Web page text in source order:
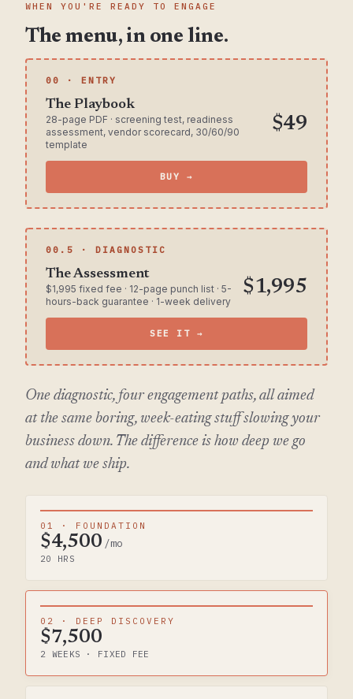
WHEN YOU'RE READY TO ENGAGE
The menu, in one line.
00 · ENTRY
The Playbook
28-page PDF · screening test, readiness
assessment, vendor scorecard, 30/60/90
template
$49
BUY →
00.5 · DIAGNOSTIC
The Assessment
$1,995 fixed fee · 12-page punch list · 5-
hours-back guarantee · 1-week delivery
$1,995
SEE IT →
One diagnostic, four engagement paths, all aimed
at the same boring, week-eating stuff slowing your
business down. The difference is how deep we go
and what we ship.
01 · FOUNDATION
$4,500 /mo
20 HRS
02 · DEEP DISCOVERY
$7,500
2 WEEKS · FIXED FEE